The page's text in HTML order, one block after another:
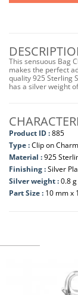
This sensuous Bag
makes the perfect
quality 925 Sterling
has a silver weight
Product ID :885
Type :Clip on
Material :925
Finishing :Silver
Silver weight :0.8 g
Part Size : 10 mm x